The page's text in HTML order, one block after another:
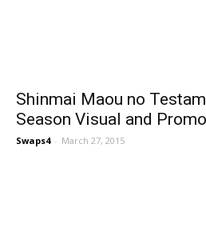
Shinmai Maou no
Season Visual and
Swaps4 - March 27, 2015